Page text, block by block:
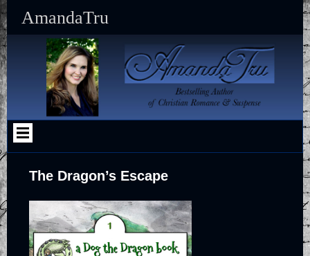
content
AmandaTru
The Dragon’s Escape